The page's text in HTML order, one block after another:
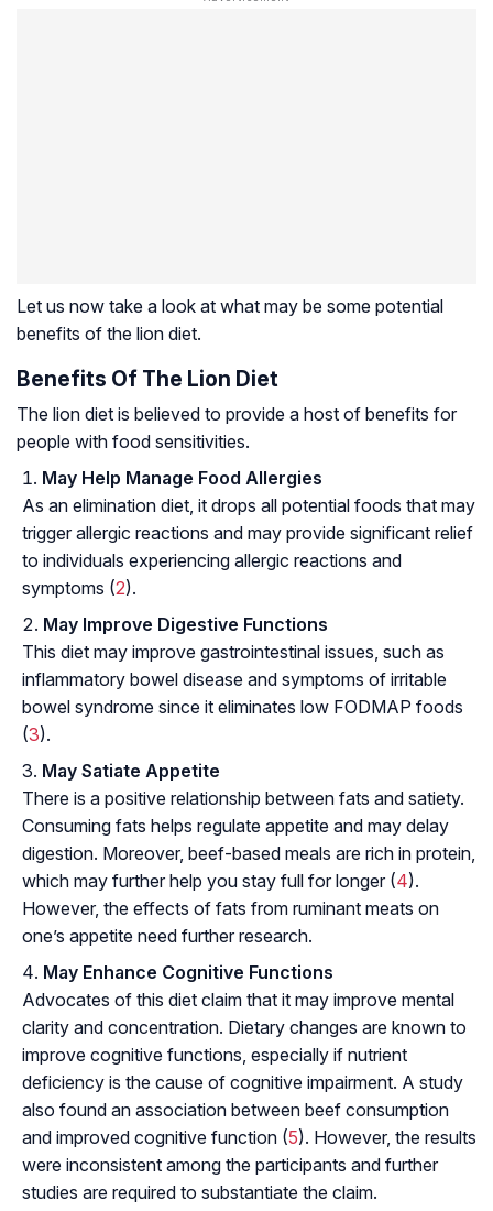
Let us now take a look at what may be some potential
benefits of the lion diet.
Benefits Of The Lion Diet
The lion diet is believed to provide a host of benefits for
people with food sensitivities.
May Help Manage Food Allergies
As an elimination diet , it drops all potential foods that may
trigger allergic reactions and may provide significant relief
to individuals experiencing allergic reactions and
symptoms (2).
May Improve Digestive Functions
This diet may improve gastrointestinal issues, such as
inflammatory bowel disease and symptoms of irritable
bowel syndrome since it eliminates low FODMAP foods
(3).
May Satiate Appetite
There is a positive relationship between fats and satiety.
Consuming fats helps regulate appetite and may delay
digestion. Moreover, beef-based meals are rich in protein,
which may further help you stay full for longer (4).
However, the effects of fats from ruminant meats on
one’s appetite need further research.
May Enhance Cognitive Functions
Advocates of this diet claim that it may improve mental
clarity and concentration. Dietary changes are known to
improve cognitive functions, especially if nutrient
deficiency is the cause of cognitive impairment. A study
also found an association between beef consumption
and improved cognitive function (5). However, the results
were inconsistent among the participants and further
studies are required to substantiate the claim.